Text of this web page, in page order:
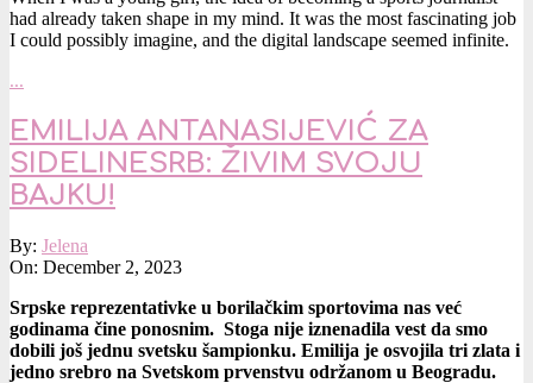
had already taken shape in my mind. It was the most fascinating job
I could possibly imagine, and the digital landscape seemed infinite.
…
EMILIJA ANTANASIJEVIĆ ZA
SIDELINESRB: ŽIVIM SVOJU
BAJKU!
2023-
12-
By: Jelena
On: December 2, 2023
Srpske reprezentativke u borilačkim sportovima nas već
godinama čine ponosnim. Stoga nije iznenadila vest da smo
dobili još jednu svetsku šampionku. Emilija je osvojila tri zlata i
jedno srebro na Svetskom prvenstvu održanom u Beogradu.